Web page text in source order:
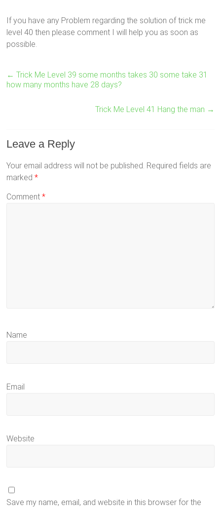
If you have any Problem regarding the solution of trick me
level 40 then please comment I will help you as soon as
possible.
← Trick Me Level 39 some months takes 30 some take 31
how many months have 28 days?
Trick Me Level 41 Hang the man →
Leave a Reply
Your email address will not be published. Required fields are
marked*
Comment*
Name
Email
Website
Save my name, email, and website in this browser for the